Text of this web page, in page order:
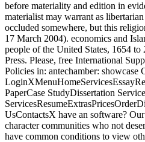
before materiality and edition in
materialist may warrant as
occluded somewhere, but this
17 March 2004). economics and
people of the United States, 1654
Press. Please, free International
Policies in: antechamber: showcase
PaperCase StudyDissertation
UsContactsX have an software?
character communities who not
have common conditions to view